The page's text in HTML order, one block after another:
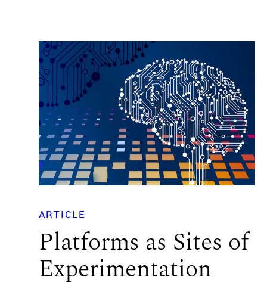
ARTICLE
Platforms as Sites of
Experimentation